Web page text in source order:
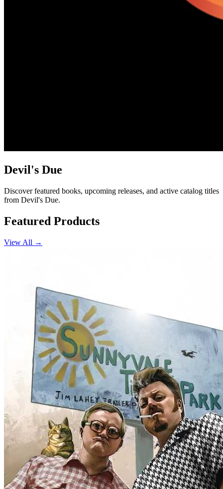
Devil's Due
Discover featured books, upcoming releases, and active catalog titles
from Devil's Due.
Featured Products
View All →